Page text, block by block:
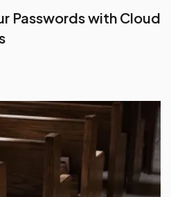
Passwords with Cloud